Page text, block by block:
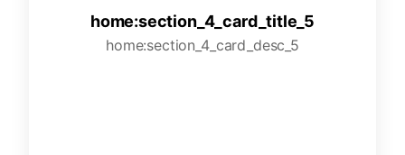
home:section_4_card_title_5
home:section_4_card_desc_5